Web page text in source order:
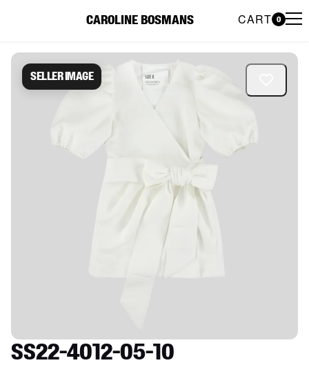
CAROLINE BOSMANS CART 0
Caroline Bosmans Preloved
Seller image
SS22-4012-05-10